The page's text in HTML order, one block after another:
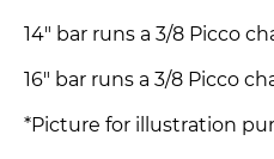
14" bar runs a 3/8 Picco
16" bar runs a 3/8 Picco
*Picture for illustration